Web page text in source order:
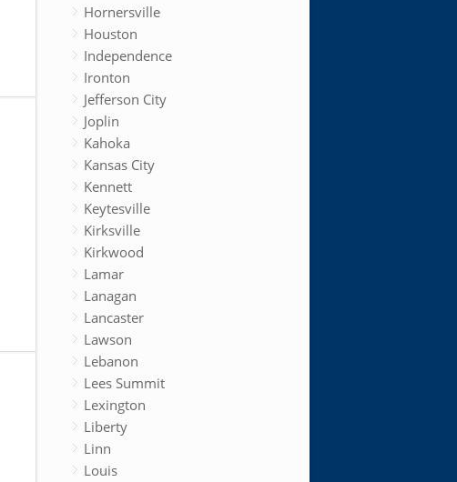
Hornersville
Houston
Independence
Ironton
Jefferson City
Joplin
Kahoka
Kansas City
Kennett
Keytesville
Kirksville
Kirkwood
Lamar
Lanagan
Lancaster
Lawson
Lebanon
Lees Summit
Lexington
Liberty
Linn
Louis